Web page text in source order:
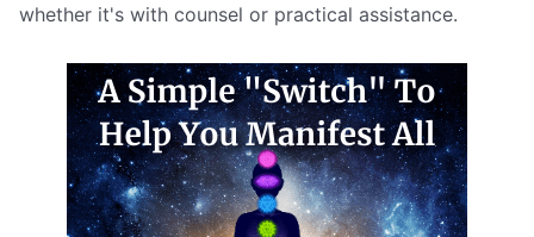
whether it's with counsel or practical assistance.